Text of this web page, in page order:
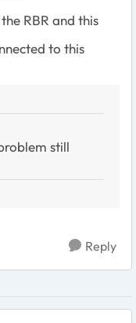
RBR and this
to this
still
Reply